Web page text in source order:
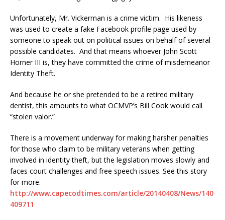
Unfortunately, Mr. Vickerman is a crime victim. His likeness
was used to create a fake Facebook profile page used by
someone to speak out on political issues on behalf of several
possible candidates. And that means whoever John Scott
Horner III is, they have committed the crime of misdemeanor
Identity Theft.
And because he or she pretended to be a retired military
dentist, this amounts to what OCMVP’s Bill Cook would call
“stolen valor.”
There is a movement underway for making harsher penalties
for those who claim to be military veterans when getting
involved in identity theft, but the legislation moves slowly and
faces court challenges and free speech issues. See this story
for more.
http://www.capecodtimes.com/article/20140408/News/140
409711